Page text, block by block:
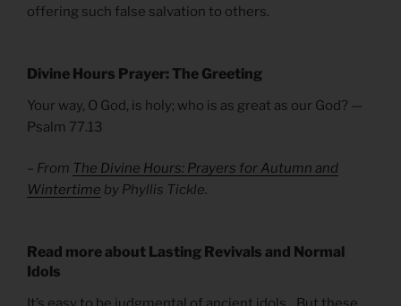
offering such false salvation to others.
Divine Hours Prayer: The Greeting
Your way, O God, is holy; who is as great as our God? —
Psalm 77.13
– From The Divine Hours: Prayers for Autumn and
Wintertime by Phyllis Tickle.
Read more about Lasting Revivals and Normal
Idols